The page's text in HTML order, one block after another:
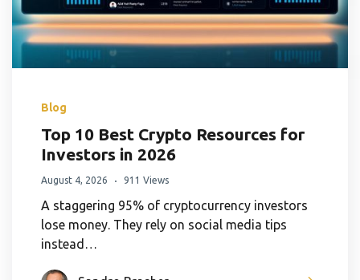
Blog
Top 10 Best Crypto Resources for
Investors in 2026
August 4, 2026 911 Views
A staggering 95% of cryptocurrency investors
lose money. They rely on social media tips
instead…